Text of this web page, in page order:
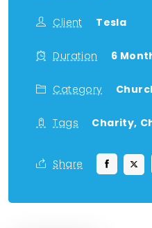
Client Tesla
Duration 6
Category
Tags Charity,
Share